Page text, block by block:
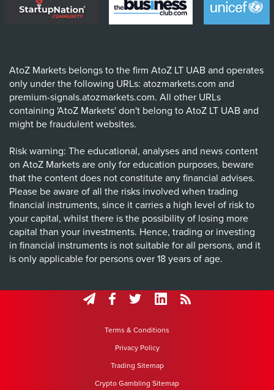
AtoZ Markets belongs to the firm AtoZ LT UAB and operates
only under the following URLs: atozmarkets.com and
premium-signals.atozmarkets.com. All other URLs
containing 'AtoZ Markets' don't belong to AtoZ LT UAB and
might be fraudulent websites.
Risk warning: The educational, analyses and news content
on AtoZ Markets are only for education purposes, beware
that the content does not constitute any financial advises.
Please be aware of all the risks involved when trading
financial instruments, since it carries a high level of risk to
your capital, whilst there is the possibility of losing more
capital than your investments. Hence, trading or investing
in financial instruments is not suitable for all persons, and it
is only applicable for persons over 18 years of age.
Terms & Conditions
Privacy Policy
Trading Sitemap
Crypto Gambling Sitemap